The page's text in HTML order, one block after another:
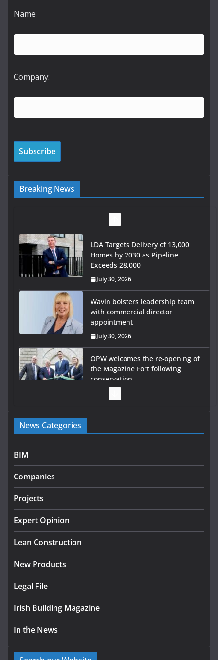
Name:
Company:
Breaking News
LDA Targets Delivery of 13,000
Homes by 2030 as Pipeline
Exceeds 28,000
July 30, 2026
Wavin bolsters leadership team
with commercial director
appointment
July 30, 2026
OPW welcomes the re-opening of
the Magazine Fort following
conservation
Government launches €175m rural water investment
programme
infrastructure projects
July 24, 2026
k-Rend – Colour choices bring
August 5, 2026
News Categories
BIM
Companies
Projects
Expert Opinion
Lean Construction
New Products
Legal File
Irish Building Magazine
In the News